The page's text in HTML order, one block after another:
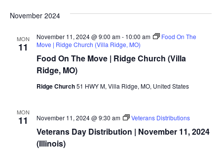
VIEWS
November 2024
MON
11
Food On The Move | Ridge Church (Villa
Ridge, MO)
November 11, 2024 @ 9:00 am- 10:00 am
Food On The
Move | Ridge Church (Villa Ridge, MO)
Ridge Church51 HWY M, Villa Ridge, MO, United States
MON
11
Veterans Day Distribution | November 11, 2024
(Illinois)
November 11, 2024 @ 9:30 am Veterans Distributions